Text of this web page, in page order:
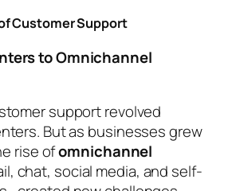
Customer Support
to Omnichannel
support revolved
But as businesses grew
rise ofomnichannel
chat, social media, and self-